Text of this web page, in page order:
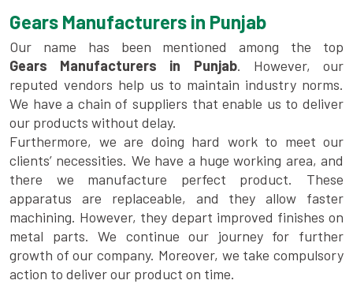
Gears Manufacturers in Punjab
Our name has been mentioned among the top
Gears Manufacturers in Punjab. However, our
reputed vendors help us to maintain industry norms.
We have a chain of suppliers that enable us to deliver
our products without delay.
Furthermore, we are doing hard work to meet our
clients’ necessities. We have a huge working area, and
there we manufacture perfect product. These
apparatus are replaceable, and they allow faster
machining. However, they depart improved finishes on
metal parts. We continue our journey for further
growth of our company. Moreover, we take compulsory
action to deliver our product on time.